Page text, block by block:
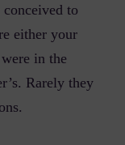
to
either your
in the
Rarely they